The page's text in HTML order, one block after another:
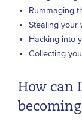
Rummaging
Stealing your
Hacking into
Collecting
How can